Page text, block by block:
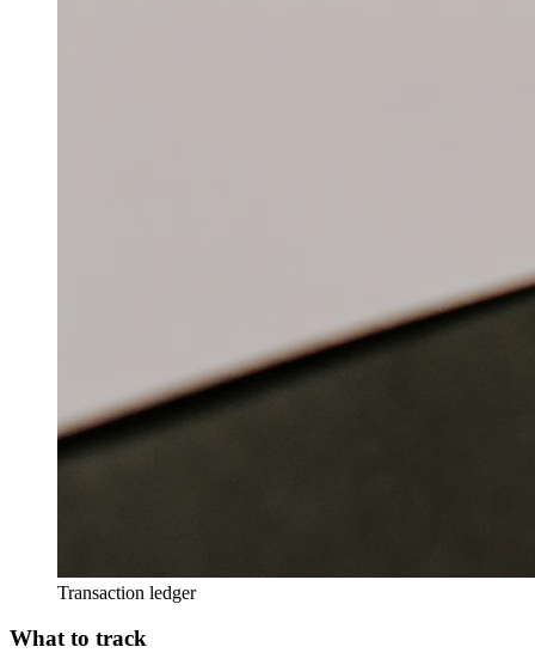
Transaction ledger
What to track